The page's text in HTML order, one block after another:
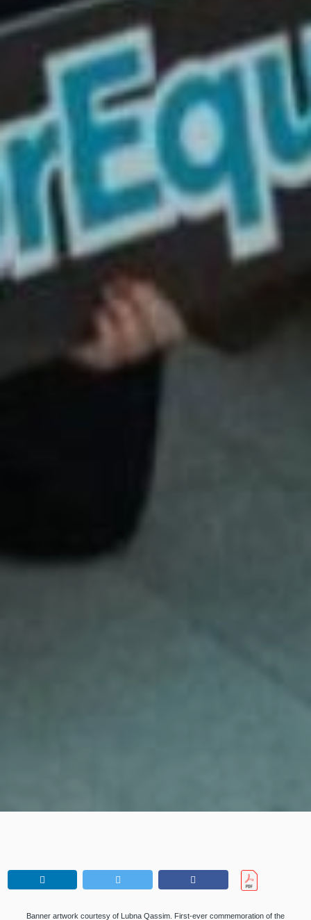
Banner artwork courtesy of Lubna Qassim. First-ever commemoration of the